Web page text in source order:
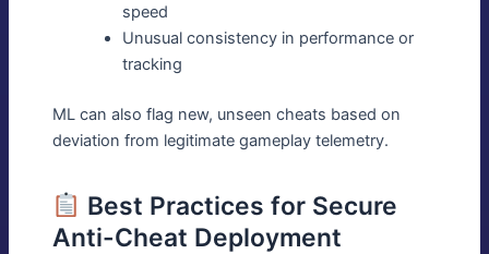
speed
Unusual consistency in performance or
tracking
ML can also flag new, unseen cheats based on
deviation from legitimate gameplay telemetry.
Best Practices for Secure
Anti-Cheat Deployment